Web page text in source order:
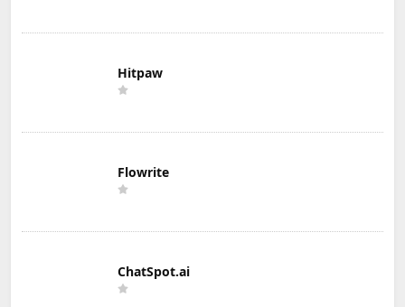
Hitpaw
Flowrite
ChatSpot.ai